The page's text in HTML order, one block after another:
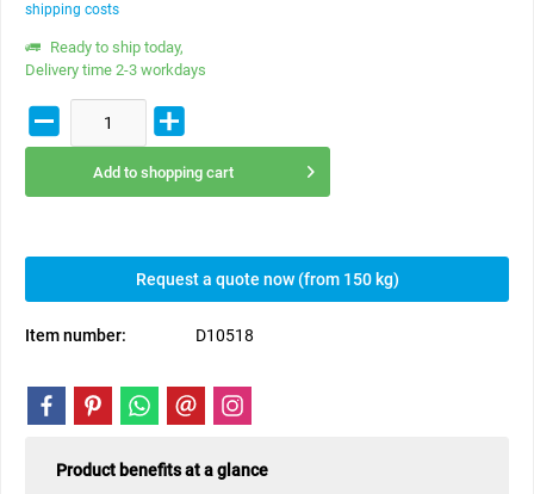
shipping costs
Ready to ship today,
Delivery time 2-3 workdays
Add to shopping cart
Request a quote now (from 150 kg)
Item number: D10518
Product benefits at a glance